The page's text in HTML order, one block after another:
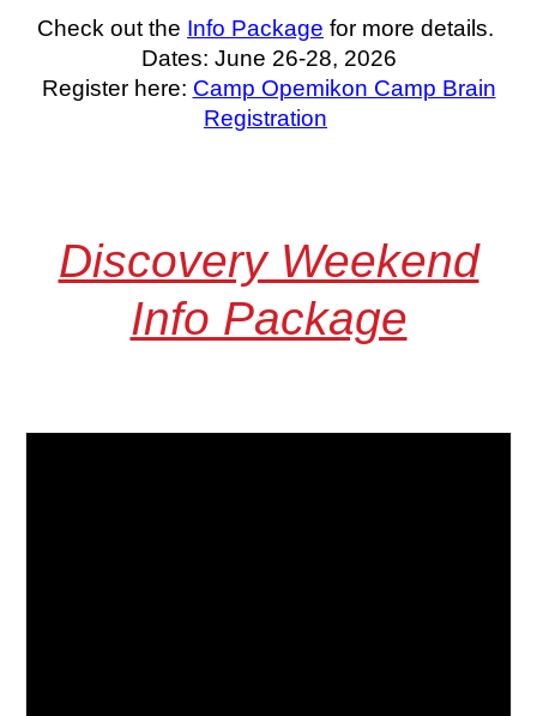
Check out the Info Package for more details.
Dates: June 26-28, 2026
Register here: Camp Opemikon Camp Brain
Registration
Discovery Weekend
Info Package